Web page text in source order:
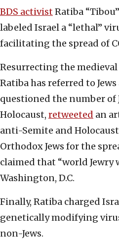
BDS activistRatiba
labeled Israel a “lethal”
facilitating the spread of
Resurrecting the medieval
Ratiba has referred to Jews
questioned the number of
Holocaust, retweeted an
anti-Semite and
Orthodox Jews for the
claimed that “world Jewry
Washington, D.C.
Finally, Ratiba charged
genetically modifying
non-Jews.